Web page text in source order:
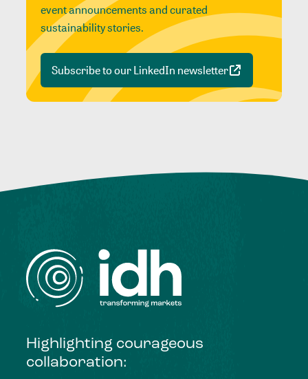
event announcements and curated
sustainability stories.
Subscribe to our LinkedIn newsletter
Highlighting courageous
collaboration: